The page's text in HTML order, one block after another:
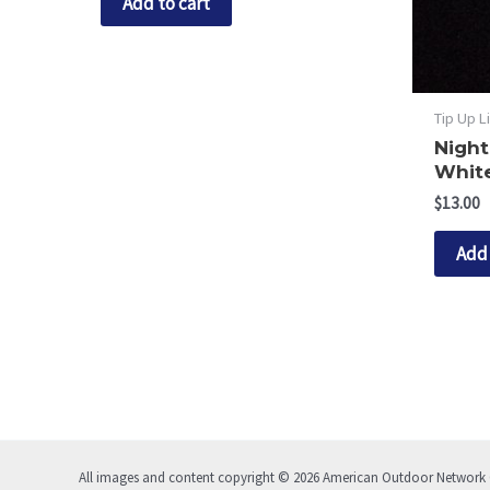
Tip Up
$13.00
All images and content copyright © 2026 American Outdoor